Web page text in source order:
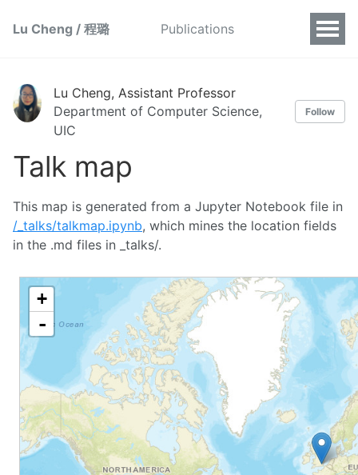
Lu Cheng / 程璐 Publications
Lu Cheng, Assistant Professor
Department of Computer Science,
UIC
Follow
Talk map
This map is generated from a Jupyter Notebook file in
/_talks/talkmap.ipynb, which mines the location fields
in the .md files in _talks/.